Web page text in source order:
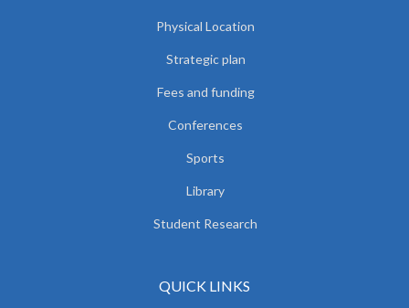
Physical Location
Strategic plan
Fees and funding
Conferences
Sports
Library
Student Research
QUICK LINKS